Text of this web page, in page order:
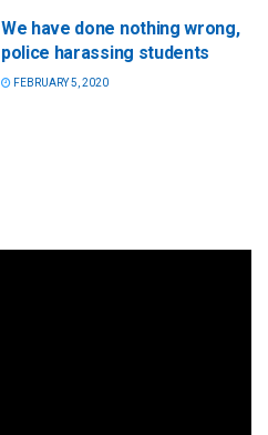
We have done nothing wrong,
police harassing students
FEBRUARY 5, 2020